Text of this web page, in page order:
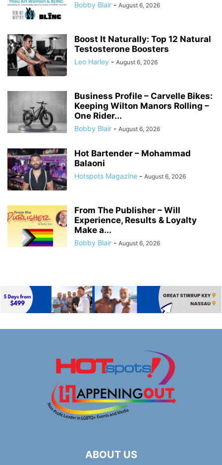
Bobby Blair - August 6, 2026
Boost It Naturally: Top 12 Natural
Testosterone Boosters
Leo Harley - August 6, 2026
Business Profile – Carvelle Bikes:
Keeping Wilton Manors Rolling –
One Rider...
Bobby Blair - August 6, 2026
Hot Bartender – Mohammad
Balaoni
Hotspots Magazine - August 6, 2026
From The Publisher – Will
Experience, Results & Loyalty
Make a...
Bobby Blair - August 6, 2026
ABOUT US